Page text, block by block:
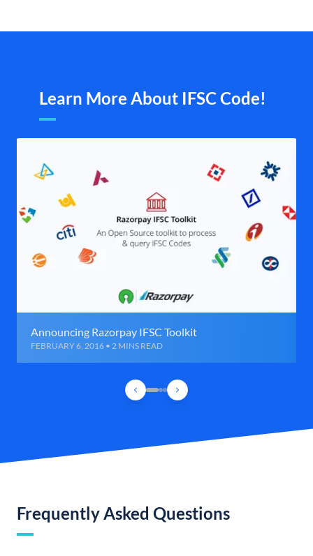
Learn More About IFSC Code!
Announcing Razorpay IFSC Toolkit
FEBRUARY 6, 2016 • 2 MINS READ
Frequently Asked Questions